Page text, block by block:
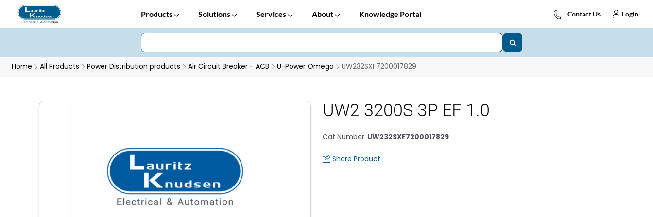
Products Solutions Services About Knowledge Portal Contact Us Login
Home All Products Power Distribution products Air Circuit Breaker - ACB U-Power Omega UW232SXF7200017829
UW2 3200S 3P EF 1.0
Cat Number: UW232SXF7200017829
Share Product